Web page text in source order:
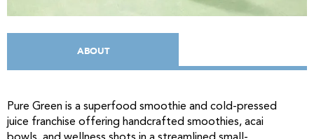
ABOUT
Pure Green is a superfood smoothie and cold-pressed
juice franchise offering handcrafted smoothies, acai